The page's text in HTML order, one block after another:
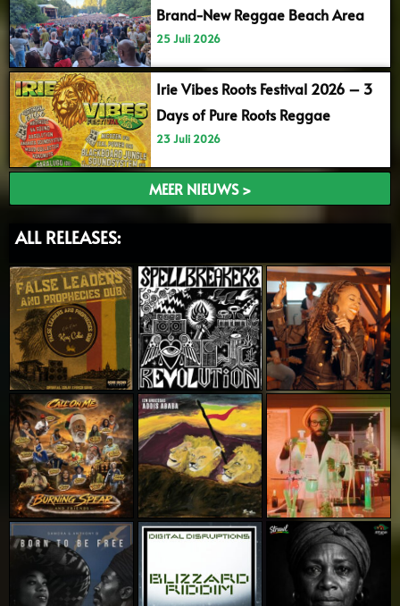
Brand-New Reggae Beach Area
25 Juli 2026
Irie Vibes Roots Festival 2026 – 3
Days of Pure Roots Reggae
23 Juli 2026
MEER NIEUWS >
ALL RELEASES: